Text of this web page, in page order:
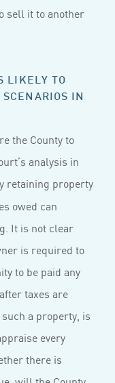
sell it to another
LIKELY TO
IN
the County to
analysis in
retaining property
owed can
It is not clear
is required to
to be paid any
taxes are
a property, is
every
there is